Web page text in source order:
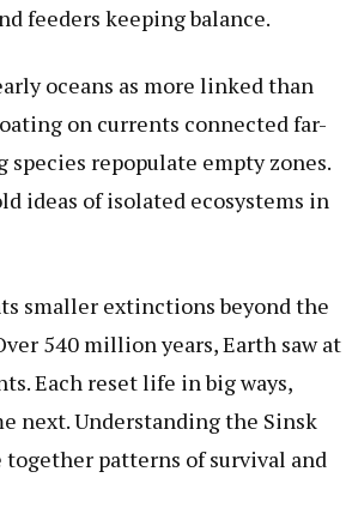
feeders keeping balance.
oceans as more linked than
on currents connected far-
species repopulate empty zones.
ideas of isolated ecosystems in
smaller extinctions beyond the
540 million years, Earth saw at
Each reset life in big ways,
next. Understanding the Sinsk
together patterns of survival and